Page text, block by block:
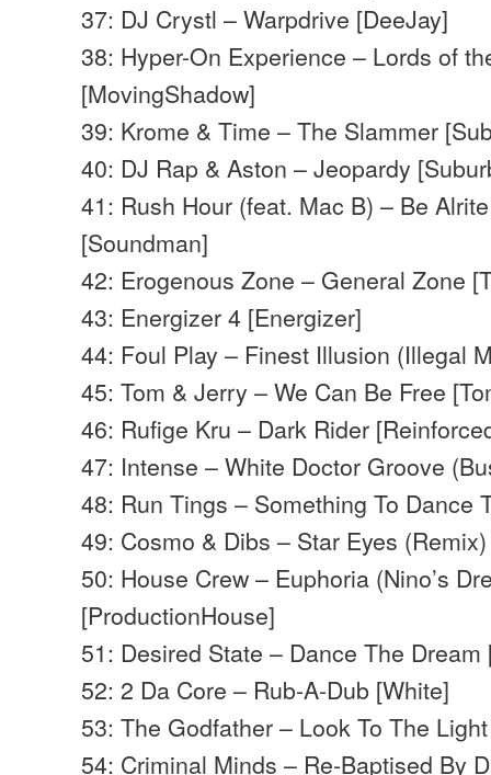
37: DJ Crystl – Warpdrive [DeeJay]
38: Hyper-On Experience – Lords of
[MovingShadow]
39: Krome & Time – The Slammer
40: DJ Rap & Aston – Jeopardy
41: Rush Hour (feat. Mac B) – Be
[Soundman]
42: Erogenous Zone – General Zone
43: Energizer 4 [Energizer]
44: Foul Play – Finest Illusion (Illegal
45: Tom & Jerry – We Can Be Free
46: Rufige Kru – Dark Rider
47: Intense – White Doctor Groove
48: Run Tings – Something To Dance
49: Cosmo & Dibs – Star Eyes
50: House Crew – Euphoria (Nino’s
[ProductionHouse]
51: Desired State – Dance The
52: 2 Da Core – Rub-A-Dub [White]
53: The Godfather – Look To The
54: Criminal Minds – Re-Baptised By